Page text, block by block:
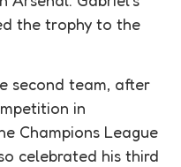
the trophy to the
second team, after
in
Champions League
celebrated his third